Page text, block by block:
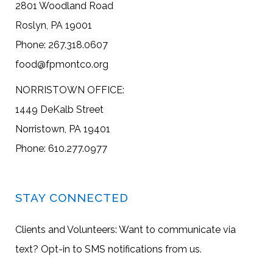
2801 Woodland Road
Roslyn, PA 19001
Phone: 267.318.0607
food@fpmontco.org
NORRISTOWN OFFICE:
1449 DeKalb Street
Norristown, PA 19401
Phone: 610.277.0977
STAY CONNECTED
Clients and Volunteers: Want to communicate via
text? Opt-in to SMS notifications from us.